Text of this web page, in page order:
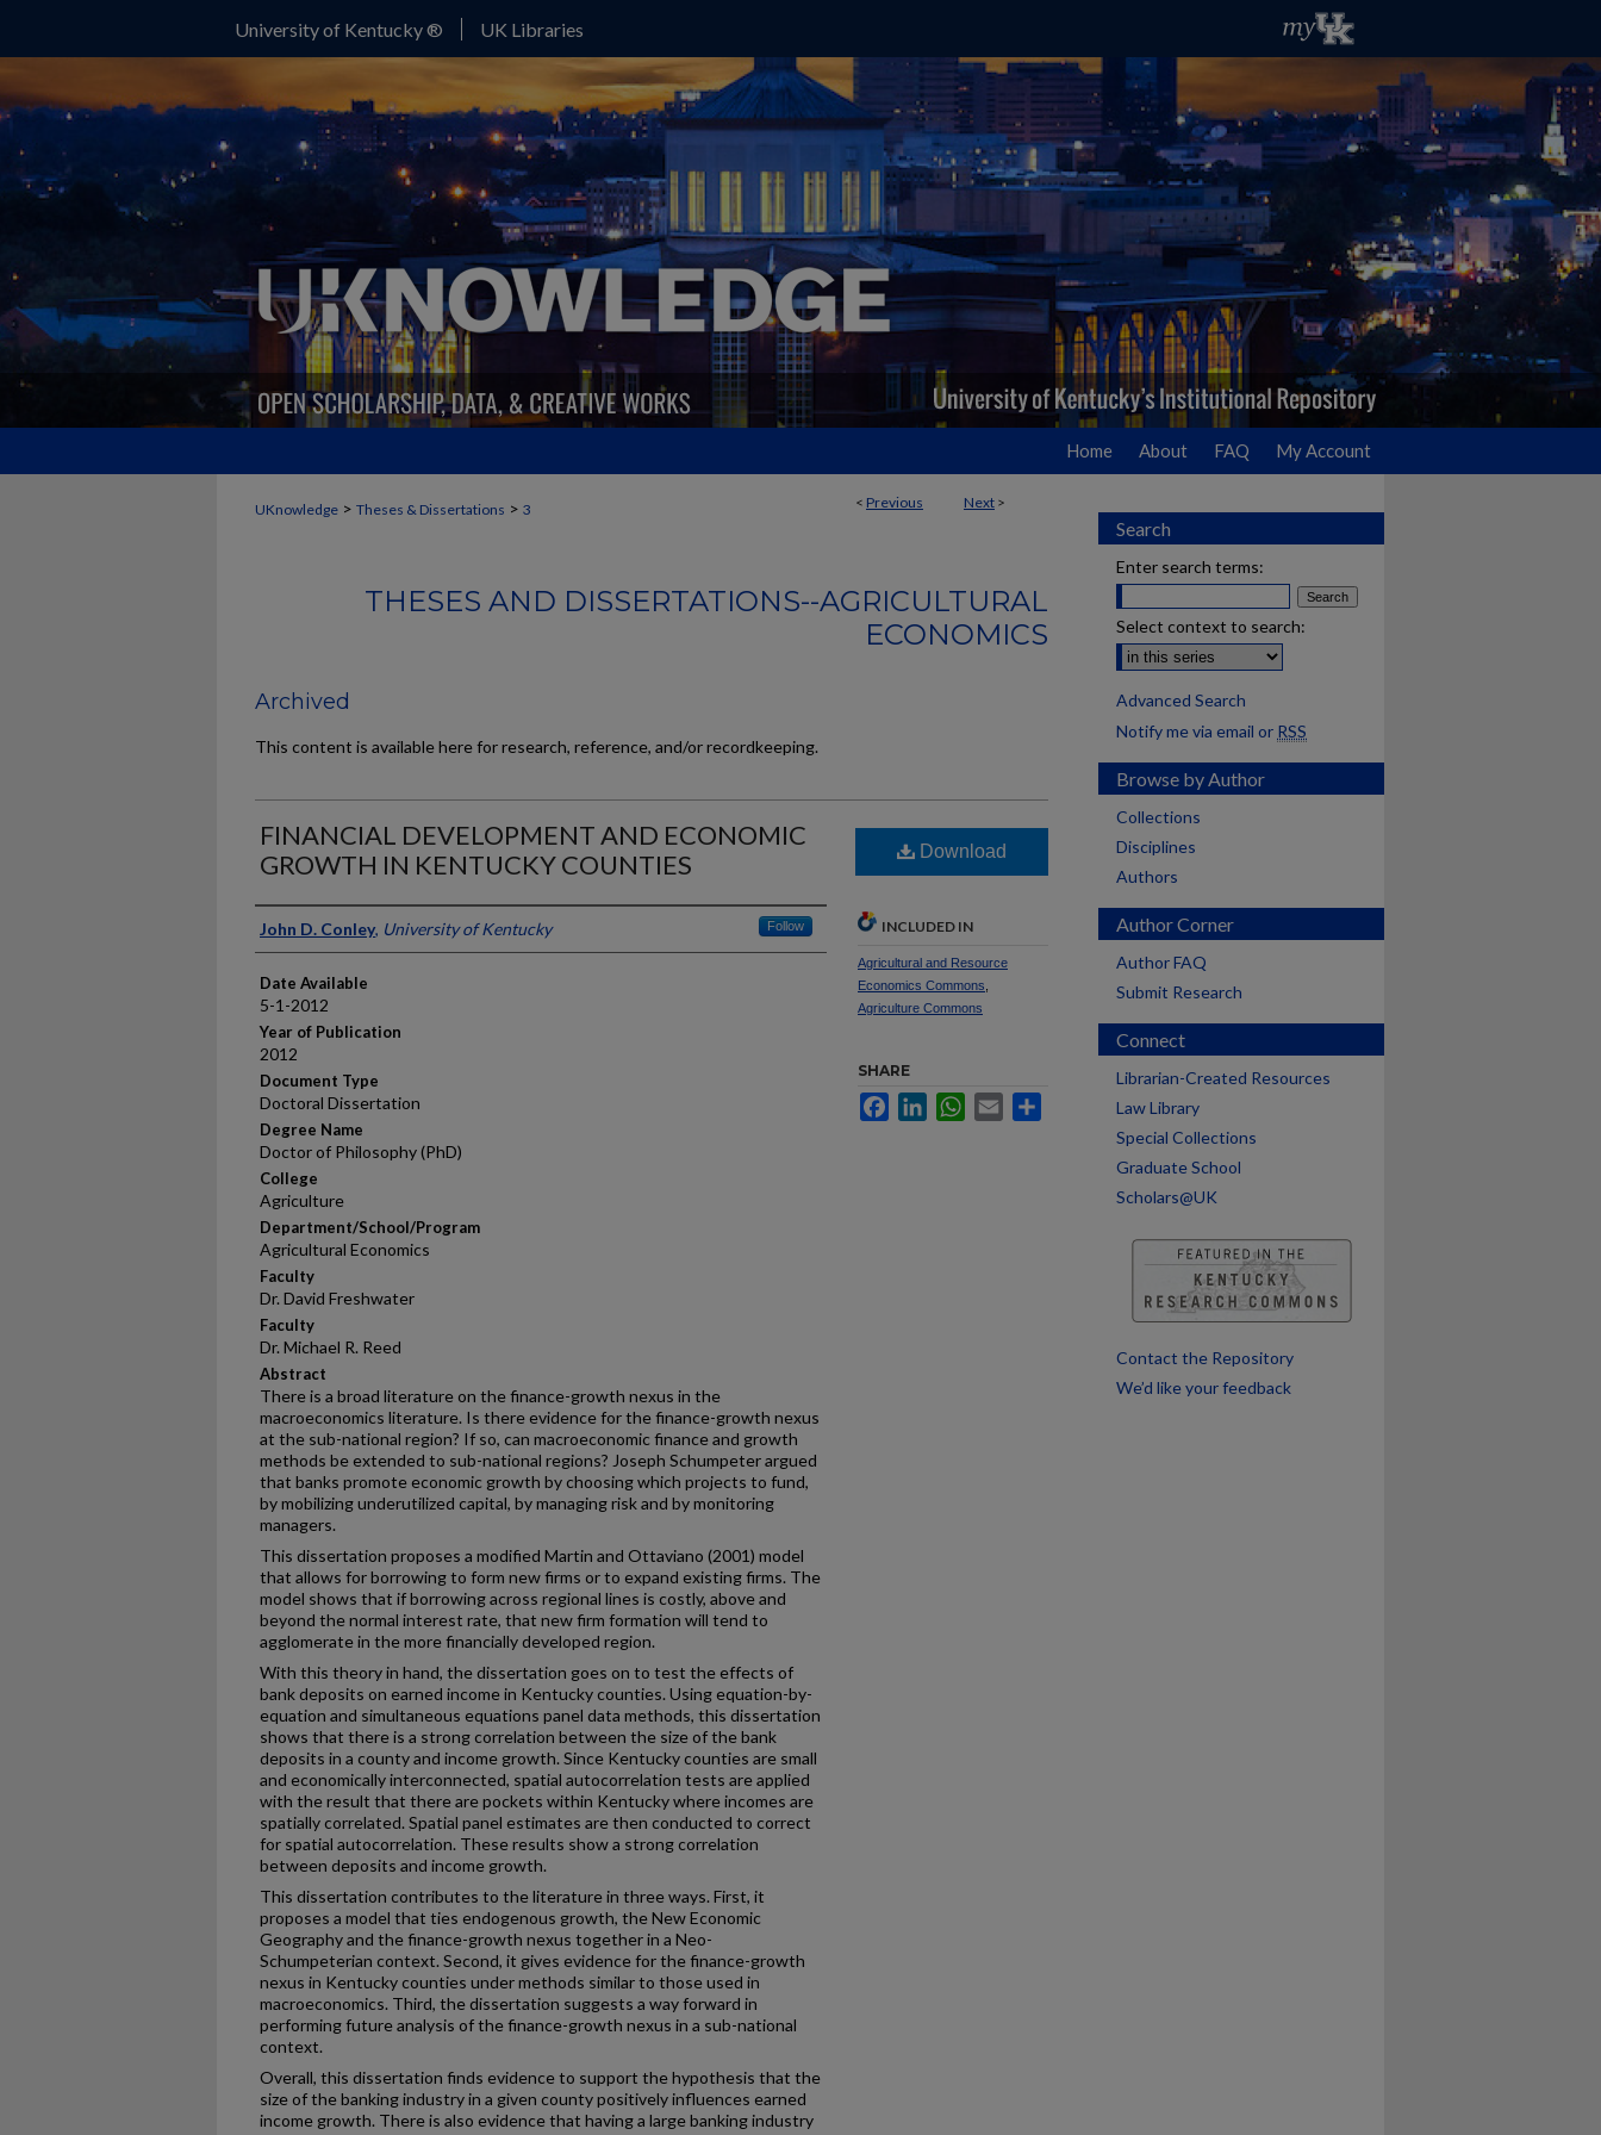
University of Kentucky ® UK Libraries
Home About FAQ My Account
< Previous Next >
UKnowledge > Theses & Dissertations > 3
THESES AND DISSERTATIONS--AGRICULTURAL
ECONOMICS
Archived
This content is available here for research, reference, and/or recordkeeping.
FINANCIAL DEVELOPMENT AND ECONOMIC
GROWTH IN KENTUCKY COUNTIES
Author
John D. Conley, University of Kentucky Follow
Date Available
5-1-2012
Year of Publication
2012
Document Type
Doctoral Dissertation
Degree Name
Doctor of Philosophy (PhD)
College
Agriculture
Department/School/Program
Agricultural Economics
Faculty
Dr. David Freshwater
Faculty
Dr. Michael R. Reed
Abstract
There is a broad literature on the finance-growth nexus in the
macroeconomics literature. Is there evidence for the finance-growth nexus
at the sub-national region? If so, can macroeconomic finance and growth
methods be extended to sub-national regions? Joseph Schumpeter argued
that banks promote economic growth by choosing which projects to fund,
by mobilizing underutilized capital, by managing risk and by monitoring
managers.
This dissertation proposes a modified Martin and Ottaviano (2001) model
that allows for borrowing to form new firms or to expand existing firms. The
model shows that if borrowing across regional lines is costly, above and
beyond the normal interest rate, that new firm formation will tend to
agglomerate in the more financially developed region.
With this theory in hand, the dissertation goes on to test the effects of
bank deposits on earned income in Kentucky counties. Using equation-by-
equation and simultaneous equations panel data methods, this dissertation
shows that there is a strong correlation between the size of the bank
deposits in a county and income growth. Since Kentucky counties are small
and economically interconnected, spatial autocorrelation tests are applied
with the result that there are pockets within Kentucky where incomes are
spatially correlated. Spatial panel estimates are then conducted to correct
for spatial autocorrelation. These results show a strong correlation
between deposits and income growth.
This dissertation contributes to the literature in three ways. First, it
proposes a model that ties endogenous growth, the New Economic
Geography and the finance-growth nexus together in a Neo-
Schumpeterian context. Second, it gives evidence for the finance-growth
nexus in Kentucky counties under methods similar to those used in
macroeconomics. Third, the dissertation suggests a way forward in
performing future analysis of the finance-growth nexus in a sub-national
context.
Overall, this dissertation finds evidence to support the hypothesis that the
size of the banking industry in a given county positively influences earned
income growth. There is also evidence that having a large banking industry
Download
INCLUDED IN
Agricultural and Resource
Economics Commons
Agriculture Commons
SHARE
FacebookLinkedInWhatsApp
Email
Search
Enter search terms:
Select context to search:
Advanced Search
Notify me via email or RSS
Browse by Author
Collections
Disciplines
Authors
Author Corner
Author FAQ
Submit Research
Connect
Librarian-Created Resources
Law Library
Special Collections
Graduate School
Scholars@UK
Contact the Repository
We’d like your feedback